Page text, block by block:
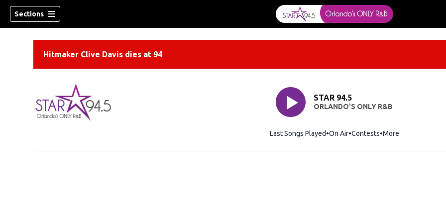
Sections
Hitmaker Clive Davis dies at 94
STAR 94.5
ORLANDO'S ONLY R&B
Last Songs Played On Air Contests More